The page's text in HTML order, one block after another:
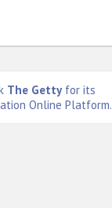
The Getty for its
Online Platform.